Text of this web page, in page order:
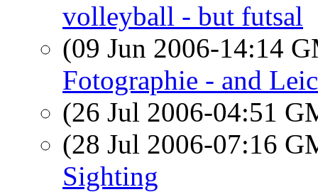
volleyball - but futsal
(09 Jun 2006-14:14
Fotographie - and
(26 Jul 2006-04:51
(28 Jul 2006-07:16
Sighting